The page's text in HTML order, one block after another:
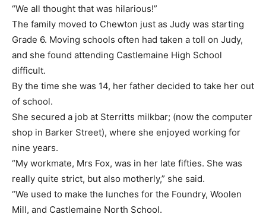
“We all thought that was hilarious!”
The family moved to Chewton just as Judy was starting
Grade 6. Moving schools often had taken a toll on Judy,
and she found attending Castlemaine High School
difficult.
By the time she was 14, her father decided to take her out
of school.
She secured a job at Sterritts milkbar; (now the computer
shop in Barker Street), where she enjoyed working for
nine years.
“My workmate, Mrs Fox, was in her late fifties. She was
really quite strict, but also motherly,” she said.
“We used to make the lunches for the Foundry, Woolen
Mill, and Castlemaine North School.